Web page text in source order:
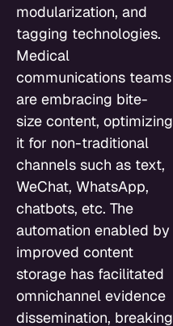
modularization, and
tagging technologies.
Medical
communications teams
are embracing bite-
size content, optimizing
it for non-traditional
channels such as text,
WeChat, WhatsApp,
chatbots, etc. The
automation enabled by
improved content
storage has facilitated
omnichannel evidence
dissemination, breaking